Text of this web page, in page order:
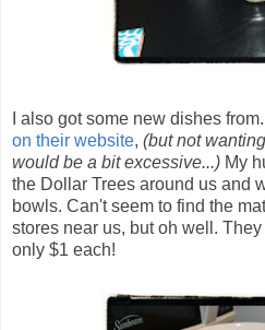
I also got some new dishes
on their website, (but not
would be a bit excessive...) My
the Dollar Trees around us and
bowls. Can't seem to find the
stores near us, but oh well.
only $1 each!